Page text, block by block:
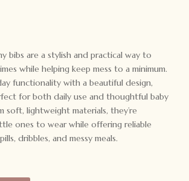
bibs are a stylish and practical way to
while helping keep mess to a minimum.
functionality with a beautiful design,
for both daily use and thoughtful baby
soft, lightweight materials, they’re
ones to wear while offering reliable
dribbles, and messy meals.